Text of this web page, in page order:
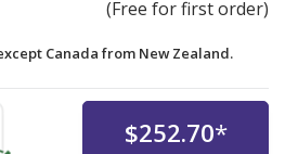
(Free for first order)
Canada from New Zealand.
$252.70*